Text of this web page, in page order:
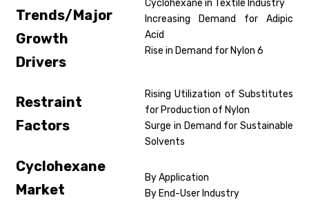
Trends/Major
Growth
Drivers
Cyclohexane in Textile Industry
Increasing Demand for Adipic
Acid
Rise in Demand for Nylon 6
Restraint
Factors
Rising Utilization of Substitutes
for Production of Nylon
Surge in Demand for Sustainable
Solvents
Cyclohexane
Market
By Application
By End-User Industry